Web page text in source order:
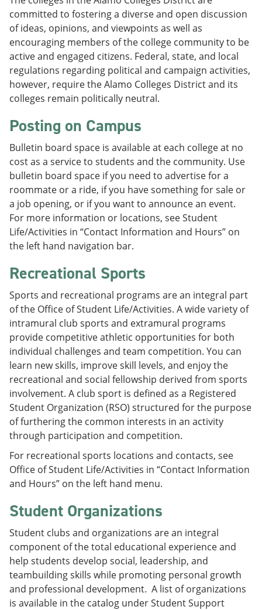
committed to fostering a diverse and open discussion
of ideas, opinions, and viewpoints as well as
encouraging members of the college community to be
active and engaged citizens. Federal, state, and local
regulations regarding political and campaign activities,
however, require the Alamo Colleges District and its
colleges remain politically neutral.
Posting on Campus
Bulletin board space is available at each college at no
cost as a service to students and the community. Use
bulletin board space if you need to advertise for a
roommate or a ride, if you have something for sale or
a job opening, or if you want to announce an event.
For more information or locations, see Student
Life/Activities in “Contact Information and Hours” on
the left hand navigation bar.
Recreational Sports
Sports and recreational programs are an integral part
of the Office of Student Life/Activities. A wide variety of
intramural club sports and extramural programs
provide competitive athletic opportunities for both
individual challenges and team competition. You can
learn new skills, improve skill levels, and enjoy the
recreational and social fellowship derived from sports
involvement. A club sport is defined as a Registered
Student Organization (RSO) structured for the purpose
of furthering the common interests in an activity
through participation and competition.
For recreational sports locations and contacts, see
Office of Student Life/Activities in “Contact Information
and Hours” on the left hand menu.
Student Organizations
Student clubs and organizations are an integral
component of the total educational experience and
help students develop social, leadership, and
teambuilding skills while promoting personal growth
and professional development. A list of organizations
is available in the catalog under Student Support